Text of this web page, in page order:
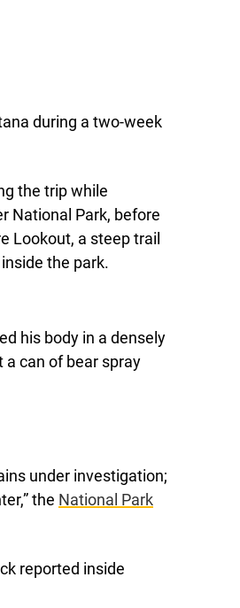
during a two-week
the trip while
National Park, before
Lookout, a steep trail
the park.
his body in a densely
can of bear spray
under investigation;
the National Park
reported inside